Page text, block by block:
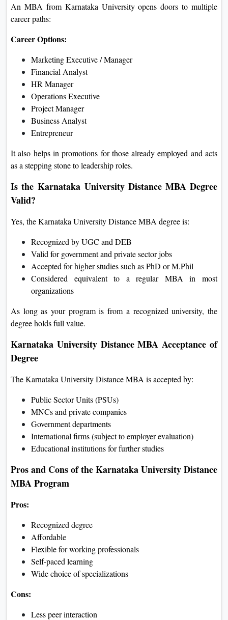
An MBA from Karnataka University opens doors to multiple
career paths:
Career Options:
Marketing Executive / Manager
Financial Analyst
HR Manager
Operations Executive
Project Manager
Business Analyst
Entrepreneur
It also helps in promotions for those already employed and acts
as a stepping stone to leadership roles.
Is the Karnataka University Distance MBA Degree
Valid?
Yes, the Karnataka University Distance MBA degree is:
Recognized by UGC and DEB
Valid for government and private sector jobs
Accepted for higher studies such as PhD or M.Phil
Considered equivalent to a regular MBA in most
organizations
As long as your program is from a recognized university, the
degree holds full value.
Karnataka University Distance MBA Acceptance of
Degree
The Karnataka University Distance MBA is accepted by:
Public Sector Units (PSUs)
MNCs and private companies
Government departments
International firms (subject to employer evaluation)
Educational institutions for further studies
Pros and Cons of the Karnataka University Distance
MBA Program
Pros:
Recognized degree
Affordable
Flexible for working professionals
Self-paced learning
Wide choice of specializations
Cons:
Less peer interaction